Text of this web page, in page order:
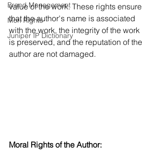
Brand Management
Morl Rights
Juniper IP Dictionary
value of the work. These rights ensure
that the author's name is associated
with the work, the integrity of the work
is preserved, and the reputation of the
author are not damaged.
Moral Rights of the Author: